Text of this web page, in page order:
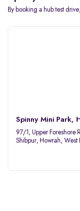
By booking a hub test
Spinny Mini Park,
97/1, Upper Foreshore
Shibpur, Howrah, West